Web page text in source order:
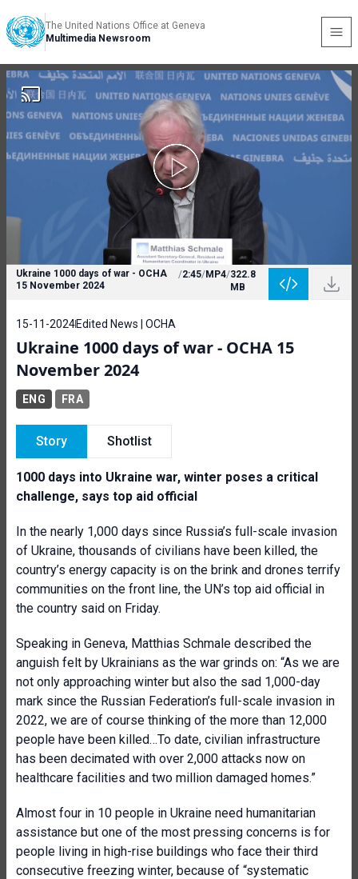
The United Nations Office at Geneva
Multimedia Newsroom
Ukraine 1000 days of war - OCHA
15 November 2024
/2:45/MP4/322.8
MB
15-11-2024Edited News | OCHA
Ukraine 1000 days of war - OCHA 15
November 2024
ENG FRA
Story Shotlist
1000 days into Ukraine war, winter poses a critical
challenge, says top aid official
In the nearly 1,000 days since Russia’s full-scale invasion
of Ukraine, thousands of civilians have been killed, the
country’s energy capacity is on the brink and drones terrify
communities on the front line, the UN’s top aid official in
the country said on Friday.
Speaking in Geneva, Matthias Schmale described the
anguish felt by Ukrainians as the war grinds on: “As we are
not only approaching winter but also the sad 1,000-day
mark since the Russian Federation’s full-scale invasion in
2022, we are of course thinking of the more than 12,000
people have been killed…To date, civilian infrastructure
has been decimated with over 2,000 attacks now on
healthcare facilities and two million damaged homes.”
Almost four in 10 people in Ukraine need humanitarian
assistance but one of the most pressing concerns is for
people living in high-rise buildings who face their third
consecutive freezing winter, because of “systematic